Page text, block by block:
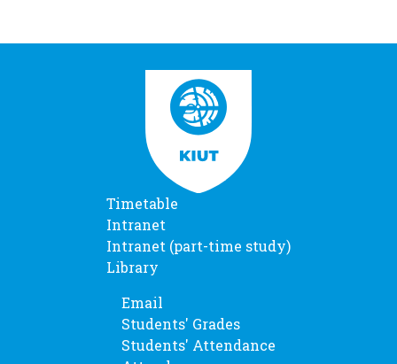
Timetable
Intranet
Intranet (part-time study)
Library
Email
Students' Grades
Students' Attendance